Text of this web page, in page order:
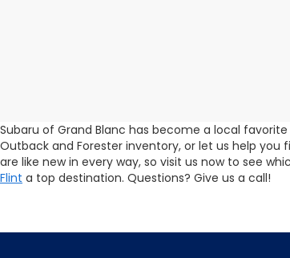
Subaru of Grand Blanc has become a local
Outback and Forester inventory, or let us help you
are like new in every way, so visit us now to see
Flint a top destination. Questions? Give us a call!